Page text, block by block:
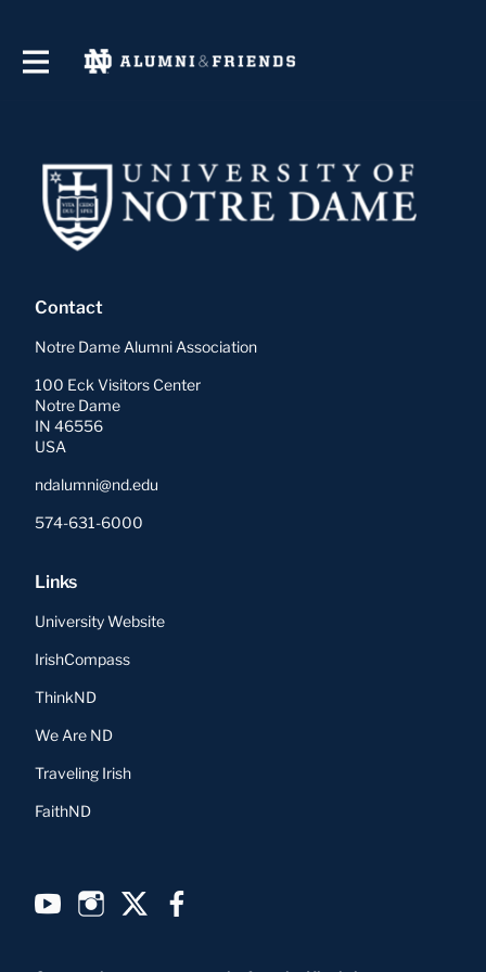
Contact
Notre Dame Alumni Association
100 Eck Visitors Center
Notre Dame
IN 46556
USA
ndalumni@nd.edu
574-631-6000
Links
University Website
IrishCompass
ThinkND
We Are ND
Traveling Irish
FaithND